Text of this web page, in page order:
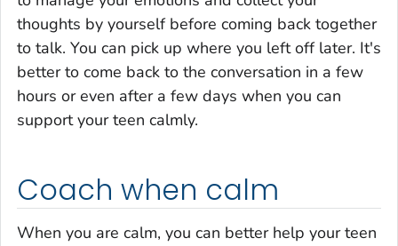
thoughts by yourself before coming back together
to talk. You can pick up where you left off later. It's
better to come back to the conversation in a few
hours or even after a few days when you can
support your teen calmly.
Coach when calm
When you are calm, you can better help your teen